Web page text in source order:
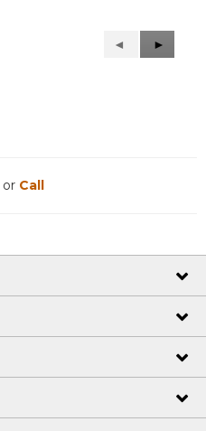
Previous
Reviews
◄
Next
Reviews
►
or Call